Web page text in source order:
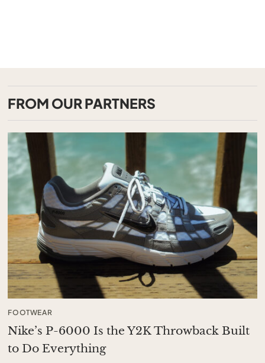
FROM OUR PARTNERS
FOOTWEAR
Nike’s P-6000 Is the Y2K Throwback Built
to Do Everything